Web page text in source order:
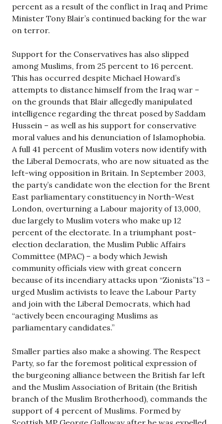
percent as a result of the conflict in Iraq and Prime
Minister Tony Blair’s continued backing for the war
on terror.
Support for the Conservatives has also slipped
among Muslims, from 25 percent to 16 percent.
This has occurred despite Michael Howard’s
attempts to distance himself from the Iraq war –
on the grounds that Blair allegedly manipulated
intelligence regarding the threat posed by Saddam
Hussein – as well as his support for conservative
moral values and his denunciation of Islamophobia.
A full 41 percent of Muslim voters now identify with
the Liberal Democrats, who are now situated as the
left-wing opposition in Britain. In September 2003,
the party’s candidate won the election for the Brent
East parliamentary constituency in North-West
London, overturning a Labour majority of 13,000,
due largely to Muslim voters who make up 12
percent of the electorate. In a triumphant post-
election declaration, the Muslim Public Affairs
Committee (MPAC) – a body which Jewish
community officials view with great concern
because of its incendiary attacks upon “Zionists”13 –
urged Muslim activists to leave the Labour Party
and join with the Liberal Democrats, which had
“actively been encouraging Muslims as
parliamentary candidates.”
Smaller parties also make a showing. The Respect
Party, so far the foremost political expression of
the burgeoning alliance between the British far left
and the Muslim Association of Britain (the British
branch of the Muslim Brotherhood), commands the
support of 4 percent of Muslims. Formed by